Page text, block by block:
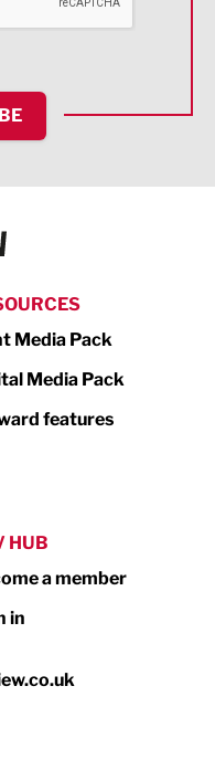
Media Pack
Media Pack
features
HUB
a member
in